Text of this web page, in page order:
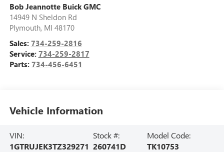
Bob Jeannotte Buick GMC
14949 N Sheldon Rd
Plymouth, MI 48170
Sales: 734-259-2816
Service: 734-259-2817
Parts: 734-456-6451
Vehicle Information
VIN:
1GTRUJEK3TZ329271
Stock #:
260741D
Model Code:
TK10753